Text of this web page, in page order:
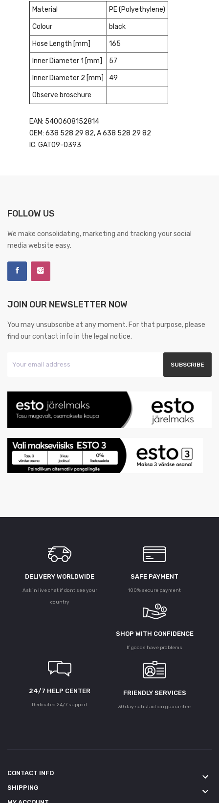
Material PE (Polyethylene)
Colour black
Hose Length [mm] 165
Inner Diameter 1 [mm] 57
Inner Diameter 2 [mm] 49
Observe broschure
EAN: 5400608152814
OEM: 638 528 29 82, A 638 528 29 82
IC: GAT09-0393
FOLLOW US
We make consolidating, marketing and tracking your social
media website easy.
JOIN OUR NEWSLETTER NOW
You may unsubscribe at any moment. For that purpose, please
find our contact info in the legal notice.
DELIVERY WORLDWIDE
Ask in live chat if dont see your
country
SAFE PAYMENT
100% secure payment
SHOP WITH CONFIDENCE
If goods have problems
24/7 HELP CENTER
Dedicated 24/7 support
FRIENDLY SERVICES
30 day satisfaction guarantee
CONTACT INFO keyboard_arrow_down
SHIPPING keyboard_arrow_down